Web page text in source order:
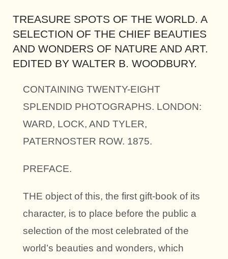
TREASURE SPOTS OF THE WORLD. A
SELECTION OF THE CHIEF BEAUTIES
AND WONDERS OF NATURE AND ART.
EDITED BY WALTER B. WOODBURY.
CONTAINING TWENTY-EIGHT
SPLENDID PHOTOGRAPHS. LONDON:
WARD, LOCK, AND TYLER,
PATERNOSTER ROW. 1875.
PREFACE.
THE object of this, the first gift-book of its
character, is to place before the public a
selection of the most celebrated of the
world’s beauties and wonders, which